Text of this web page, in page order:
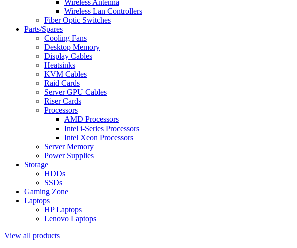
Wireless Antenna
Wireless Lan Controllers
Fiber Optic Switches
Parts/Spares
Cooling Fans
Desktop Memory
Display Cables
Heatsinks
KVM Cables
Raid Cards
Server GPU Cables
Riser Cards
Processors
AMD Processors
Intel i-Series Processors
Intel Xeon Processors
Server Memory
Power Supplies
Storage
HDDs
SSDs
Gaming Zone
Laptops
HP Laptops
Lenovo Laptops
View all products